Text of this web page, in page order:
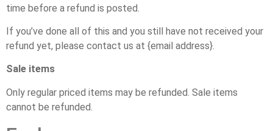
time before a refund is posted.
If you’ve done all of this and you still have not received your
refund yet, please contact us at {email address}.
Sale items
Only regular priced items may be refunded. Sale items
cannot be refunded.